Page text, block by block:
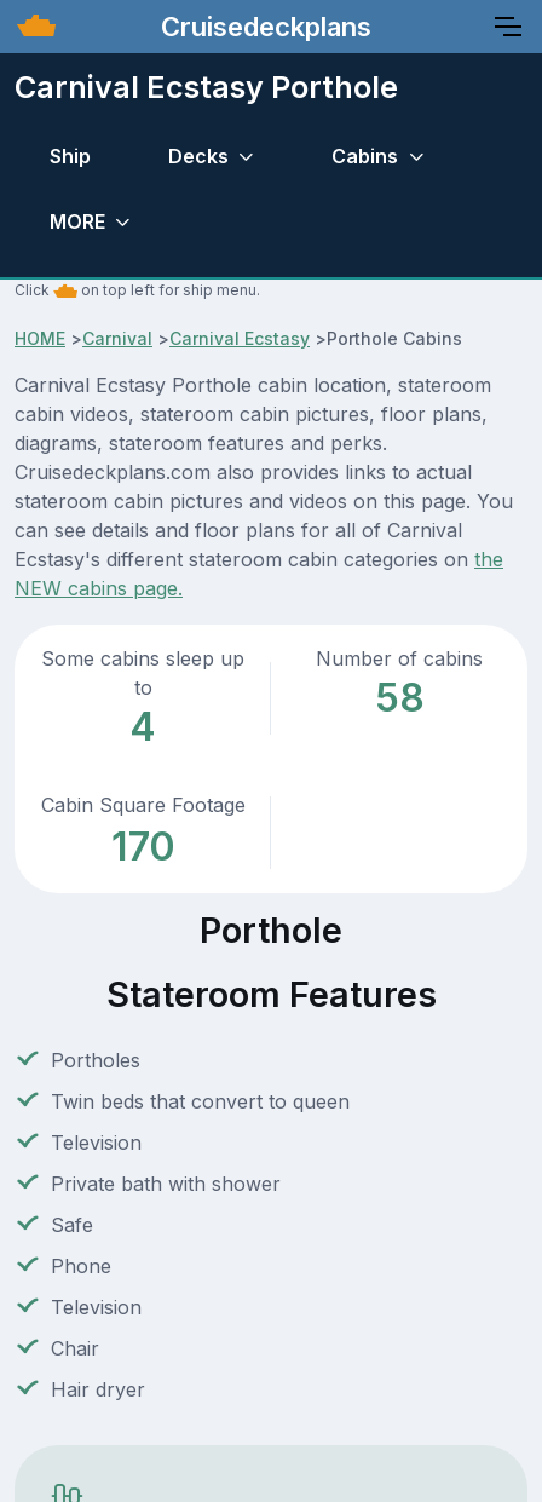
Cruisedeckplans
Carnival Ecstasy Porthole
Ship Decks Cabins
MORE
Click on top left for ship menu.
HOME >Carnival >Carnival Ecstasy >Porthole Cabins
Carnival Ecstasy Porthole cabin location, stateroom
cabin videos, stateroom cabin pictures, floor plans,
diagrams, stateroom features and perks.
Cruisedeckplans.com also provides links to actual
stateroom cabin pictures and videos on this page. You
can see details and floor plans for all of Carnival
Ecstasy's different stateroom cabin categories on the
NEW cabins page.
Some cabins sleep up
to
4
Number of cabins
58
Cabin Square Footage
170
Porthole
Stateroom Features
Portholes
Twin beds that convert to queen
Television
Private bath with shower
Safe
Phone
Television
Chair
Hair dryer